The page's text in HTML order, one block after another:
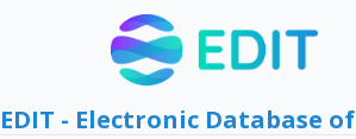
EDIT - Electronic Database